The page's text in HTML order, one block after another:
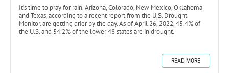
It’s time to pray for rain. Arizona, Colorado, New Mexico, Oklahoma
and Texas, according to a recent report from the U.S. Drought
Monitor. are getting drier by the day. As of April 26, 2022, 45.4% of
the U.S. and 54.2% of the lower 48 states are in drought.
READ MORE